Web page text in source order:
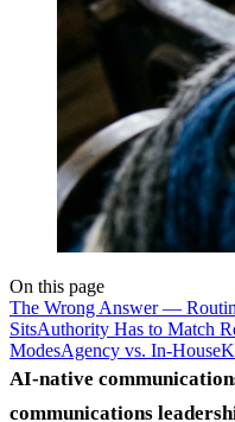
On this page
The Wrong Answer —
SitsAuthority Has to Match
ModesAgency vs. In-House
AI-native
communications